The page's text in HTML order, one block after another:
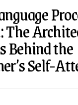
Behind the
Self-